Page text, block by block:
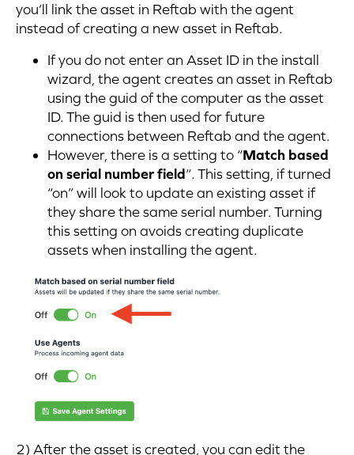
you’ll link the asset in Reftab with the agent
instead of creating a new asset in Reftab.
If you do not enter an Asset ID in the install
wizard, the agent creates an asset in Reftab
using the guid of the computer as the asset
ID. The guid is then used for future
connections between Reftab and the agent.
However, there is a setting to “Match based
on serial number field“. This setting, if turned
“on” will look to update an existing asset if
they share the same serial number. Turning
this setting on avoids creating duplicate
assets when installing the agent.
2) After the asset is created, you can edit the